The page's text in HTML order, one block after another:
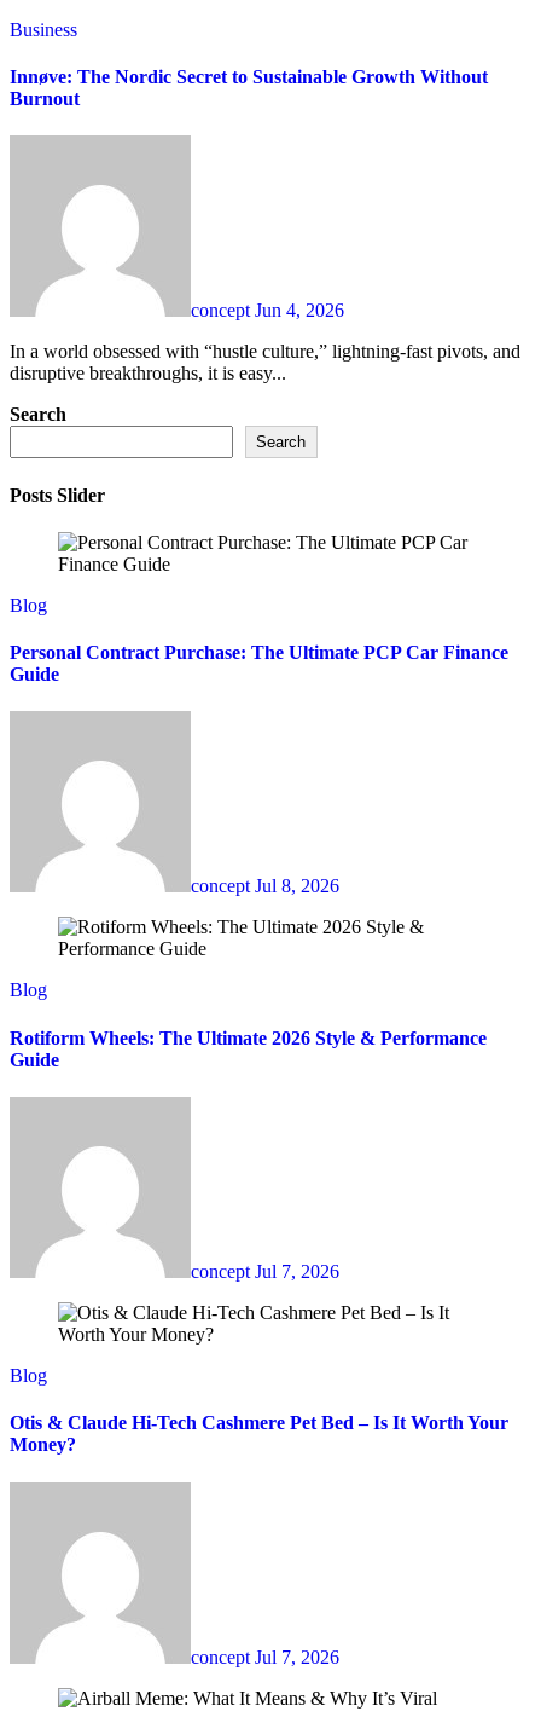
Business
Innøve: The Nordic Secret to Sustainable Growth Without
Burnout
conceptJun 4, 2026
In a world obsessed with “hustle culture,” lightning-fast pivots, and
disruptive breakthroughs, it is easy...
Search
Search
Posts Slider
Blog
Personal Contract Purchase: The Ultimate PCP Car Finance
Guide
conceptJul 8, 2026
Blog
Rotiform Wheels: The Ultimate 2026 Style & Performance
Guide
concept Jul 7, 2026
Blog
Otis & Claude Hi-Tech Cashmere Pet Bed – Is It Worth Your
Money?
concept Jul 7, 2026